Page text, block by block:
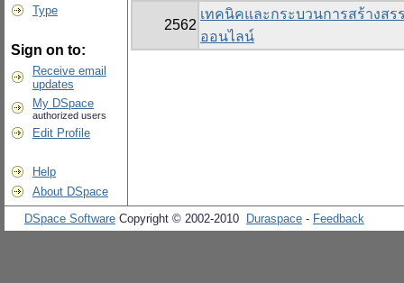
Type
Sign on to:
Receive email
updates
My DSpace
authorized users
Edit Profile
Help
About DSpace
2562
เทคนิคและกระบวนการสร้างสร
ออนไลน์
DSpace Software Copyright © 2002-2010 Duraspace - Feedback